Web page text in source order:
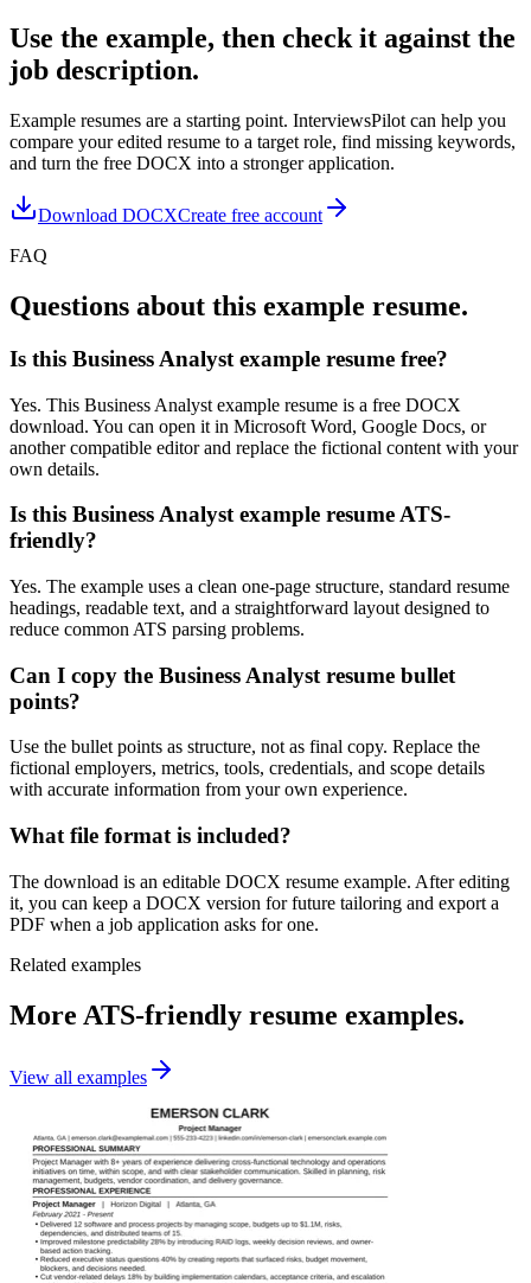
Use the example, then check it against the
job description.
Example resumes are a starting point. InterviewsPilot can help you
compare your edited resume to a target role, find missing keywords,
and turn the free DOCX into a stronger application.
Download DOCXCreate free account
FAQ
Questions about this example resume.
Is this Business Analyst example resume free?
Yes. This Business Analyst example resume is a free DOCX
download. You can open it in Microsoft Word, Google Docs, or
another compatible editor and replace the fictional content with your
own details.
Is this Business Analyst example resume ATS-
friendly?
Yes. The example uses a clean one-page structure, standard resume
headings, readable text, and a straightforward layout designed to
reduce common ATS parsing problems.
Can I copy the Business Analyst resume bullet
points?
Use the bullet points as structure, not as final copy. Replace the
fictional employers, metrics, tools, credentials, and scope details
with accurate information from your own experience.
What file format is included?
The download is an editable DOCX resume example. After editing
it, you can keep a DOCX version for future tailoring and export a
PDF when a job application asks for one.
Related examples
More ATS-friendly resume examples.
View all examples